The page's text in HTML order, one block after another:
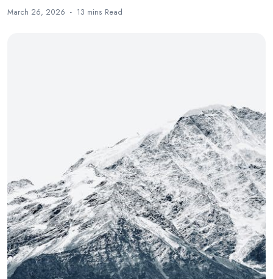
March 26, 2026 13 mins Read